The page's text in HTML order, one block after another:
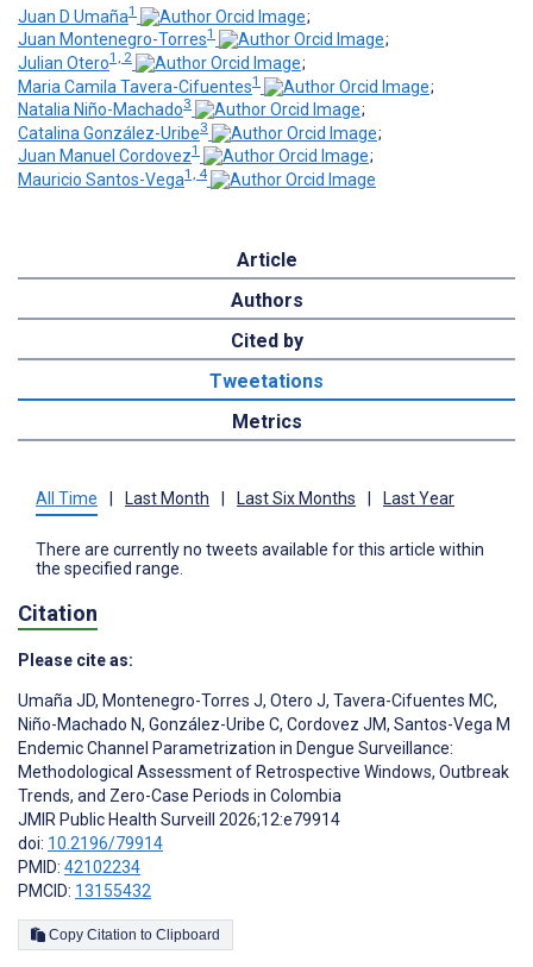
Juan D Umaña1
;
Juan Montenegro-Torres1
;
Julian Otero1, 2
;
Maria Camila Tavera-Cifuentes1
;
Natalia Niño-Machado3
;
Catalina González-Uribe3
;
Juan Manuel Cordovez1
;
Mauricio Santos-Vega1, 4
Article
Authors
Cited by
Tweetations
Metrics
All Time Last Month Last Six Months Last Year
There are currently no tweets available for this article within
the specified range.
Citation
Please cite as:
Umaña JD, Montenegro-Torres J, Otero J, Tavera-Cifuentes MC,
Niño-Machado N, González-Uribe C, Cordovez JM, Santos-Vega M
Endemic Channel Parametrization in Dengue Surveillance:
Methodological Assessment of Retrospective Windows, Outbreak
Trends, and Zero-Case Periods in Colombia
JMIR Public Health Surveill 2026;12:e79914
doi: 10.2196/79914
PMID: 42102234
PMCID: 13155432
Copy Citation to Clipboard